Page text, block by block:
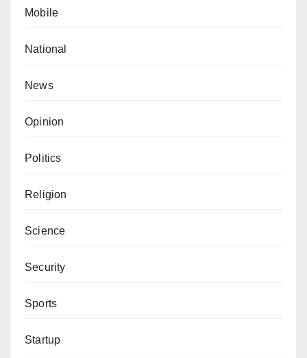
Mobile
National
News
Opinion
Politics
Religion
Science
Security
Sports
Startup